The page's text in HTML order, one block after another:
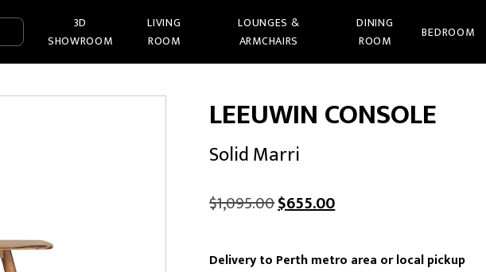
3D
SHOWROOM
LIVING
ROOM
LOUNGES &
ARMCHAIRS
DINING
ROOM
BEDROOM
LEEUWIN CONSOLE
Solid Marri
$1,095.00Original
was:
$655.00Current
is:
Delivery to Perth metro area or local pickup